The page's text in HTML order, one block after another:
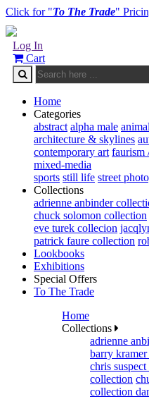
Click for "To The Trade"
Log In
Cart
Home
Categories
abstract alpha male animal
architecture & skylines
contemporary art faurism
mixed-media
sports still life street
Collections
adrienne anbinder
chuck solomon collection
eve turek collecion
patrick faure collection
Lookbooks
Exhibitions
Special Offers
To The Trade
Home
Collections
adrienne
barry
chris
collection
collection